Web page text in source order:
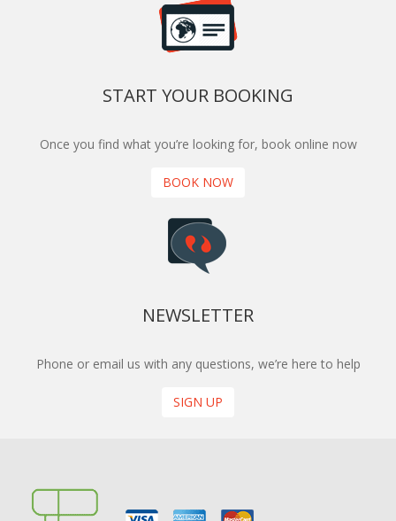
START YOUR BOOKING
Once you find what you’re looking for, book online now
BOOK NOW
NEWSLETTER
Phone or email us with any questions, we’re here to help
SIGN UP